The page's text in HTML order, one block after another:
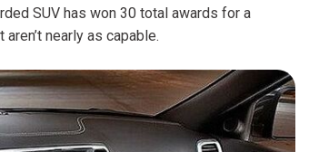
SUV has won 30 total awards for a
nearly as capable.